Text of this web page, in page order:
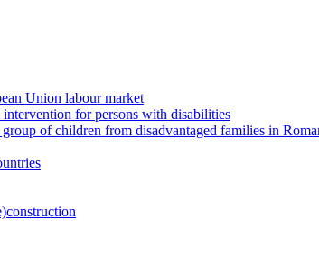
Union labour market
intervention for persons with disabilities
of children from disadvantaged families in